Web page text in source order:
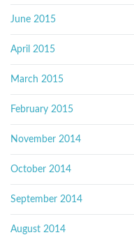
June 2015
April 2015
March 2015
February 2015
November 2014
October 2014
September 2014
August 2014